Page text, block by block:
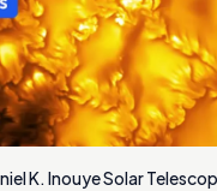
K. Inouye Solar